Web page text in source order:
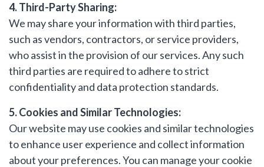
4. Third-Party Sharing:
We may share your information with third parties,
such as vendors, contractors, or service providers,
who assist in the provision of our services. Any such
third parties are required to adhere to strict
confidentiality and data protection standards.
5. Cookies and Similar Technologies:
Our website may use cookies and similar technologies
to enhance user experience and collect information
about your preferences. You can manage your cookie
SEND
MESSAGE
Include Sold/Let Properties